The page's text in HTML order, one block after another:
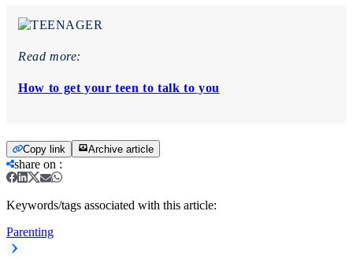
Read more:
How to get your teen to talk to you
Copy link Archive article
share on :
Keywords/tags associated with this article:
Parenting